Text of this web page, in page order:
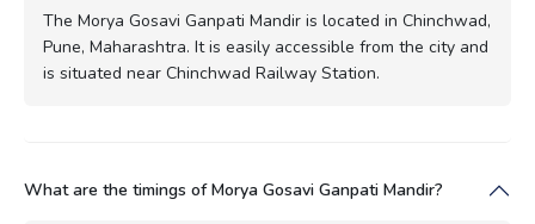
The Morya Gosavi Ganpati Mandir is located in Chinchwad,
Pune, Maharashtra. It is easily accessible from the city and
is situated near Chinchwad Railway Station.
What are the timings of Morya Gosavi Ganpati Mandir?